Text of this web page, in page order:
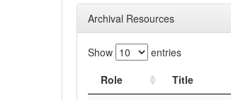
Archival Resources
Show entries
Role
Title